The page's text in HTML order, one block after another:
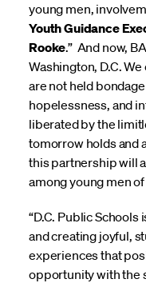
young men,
Youth Guidance
Rooke.” And now,
Washington, D.C.
are not held
hopelessness, and
liberated by the
tomorrow holds and
this partnership will
among young men of
“D.C. Public
and creating joyful,
experiences that
opportunity with the